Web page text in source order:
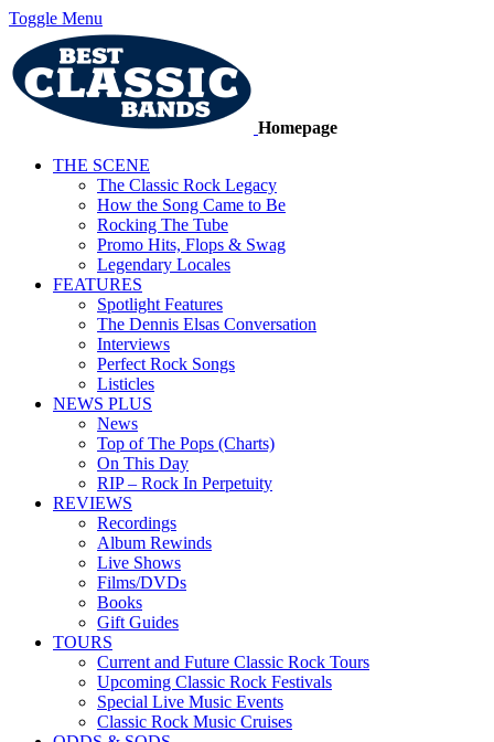
Toggle Menu
Homepage
THE SCENE
The Classic Rock Legacy
How the Song Came to Be
Rocking The Tube
Promo Hits, Flops & Swag
Legendary Locales
FEATURES
Spotlight Features
The Dennis Elsas Conversation
Interviews
Perfect Rock Songs
Listicles
NEWS PLUS
News
Top of The Pops (Charts)
On This Day
RIP – Rock In Perpetuity
REVIEWS
Recordings
Album Rewinds
Live Shows
Films/DVDs
Books
Gift Guides
TOURS
Current and Future Classic Rock Tours
Upcoming Classic Rock Festivals
Special Live Music Events
Classic Rock Music Cruises